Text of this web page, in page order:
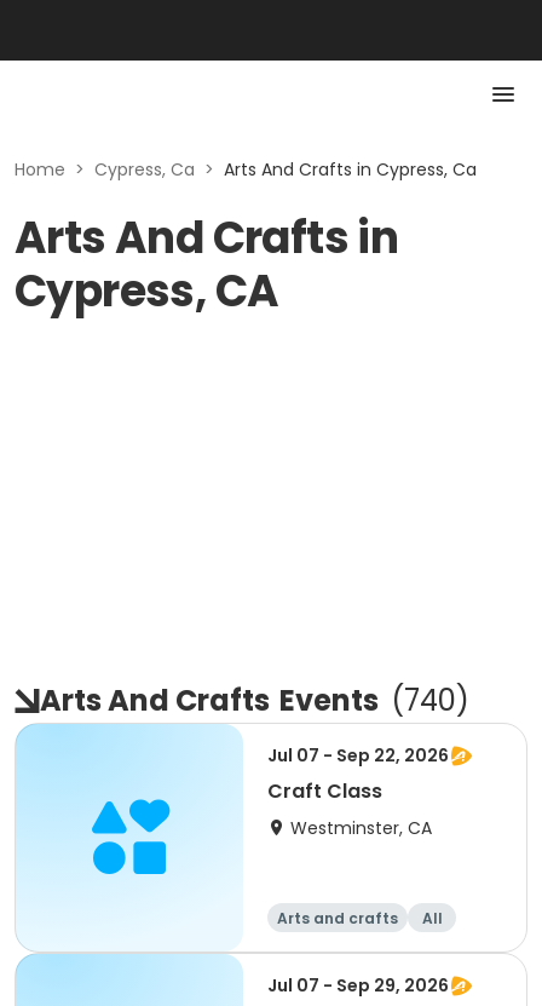
Home > Cypress, Ca > Arts And Crafts in Cypress, Ca
Arts And Crafts in
Cypress, CA
Arts And Crafts Events (740)
Jul 07 - Sep 22, 2026
Craft Class
Westminster, CA
Arts and crafts All
Jul 07 - Sep 29, 2026